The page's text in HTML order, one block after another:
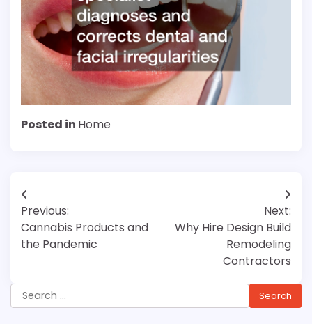
Posted in Home
Post
navigation
Previous:
Cannabis Products and
the Pandemic
Next:
Why Hire Design Build
Remodeling
Contractors
Search
for: